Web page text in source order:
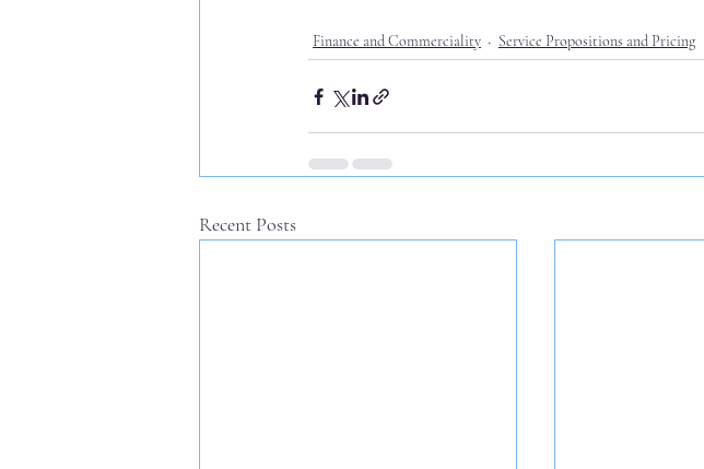
Finance and Commerciality Service Propositions and Pricing
Recent Posts